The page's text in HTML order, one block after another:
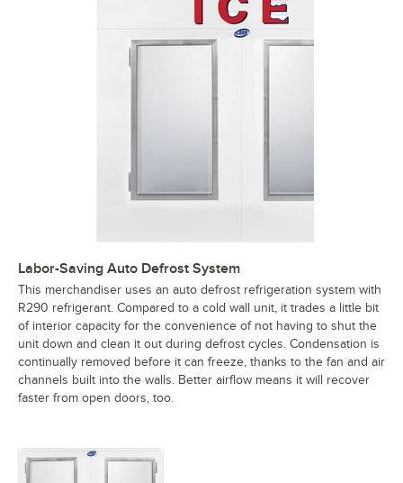
Labor-Saving Auto Defrost System
This merchandiser uses an auto defrost refrigeration system with
R290 refrigerant. Compared to a cold wall unit, it trades a little bit
of interior capacity for the convenience of not having to shut the
unit down and clean it out during defrost cycles. Condensation is
continually removed before it can freeze, thanks to the fan and air
channels built into the walls. Better airflow means it will recover
faster from open doors, too.